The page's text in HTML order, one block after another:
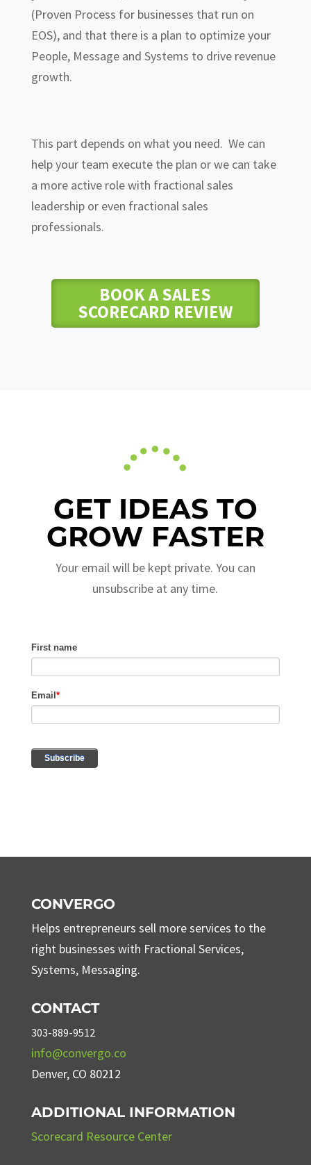
(Proven Process for businesses that run on
EOS), and that there is a plan to optimize your
People, Message and Systems to drive revenue
growth.
This part depends on what you need. We can
help your team execute the plan or we can take
a more active role with fractional sales
leadership or even fractional sales
professionals.
BOOK A SALES
SCORECARD REVIEW
GET IDEAS TO
GROW FASTER
Your email will be kept private. You can
unsubscribe at any time.
CONVERGO
Helps entrepreneurs sell more services to the
right businesses with Fractional Services,
Systems, Messaging.
CONTACT
303-889-9512
info@convergo.co
Denver, CO 80212
ADDITIONAL INFORMATION
Scorecard Resource Center